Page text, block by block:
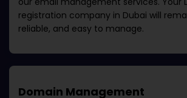
registration company in Dubai will
reliable, and easy to manage.
Domain Management